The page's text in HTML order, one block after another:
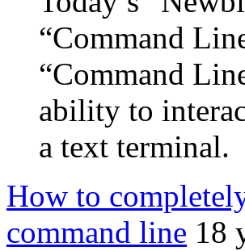
“Command
“Command
ability to
a text terminal.
How to
command line 18